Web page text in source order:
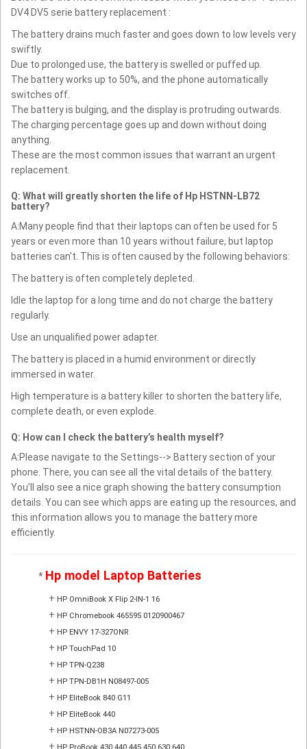
DV4 DV5 serie battery replacement :
The battery drains much faster and goes down to low levels very
swiftly.
Due to prolonged use, the battery is swelled or puffed up.
The battery works up to 50%, and the phone automatically
switches off.
The battery is bulging, and the display is protruding outwards.
The charging percentage goes up and down without doing
anything.
These are the most common issues that warrant an urgent
replacement.
Q: What will greatly shorten the life of Hp HSTNN-LB72
battery?
A:Many people find that their laptops can often be used for 5
years or even more than 10 years without failure, but laptop
batteries can't. This is often caused by the following behaviors:
The battery is often completely depleted.
Idle the laptop for a long time and do not charge the battery
regularly.
Use an unqualified power adapter.
The battery is placed in a humid environment or directly
immersed in water.
High temperature is a battery killer to shorten the battery life,
complete death, or even explode.
Q: How can I check the battery’s health myself?
A:Please navigate to the Settings--> Battery section of your
phone. There, you can see all the vital details of the battery.
You’ll also see a nice graph showing the battery consumption
details. You can see which apps are eating up the resources, and
this information allows you to manage the battery more
efficiently.
* Hp model Laptop Batteries
+ HP OmniBook X Flip 2-IN-1 16
+ HP Chromebook 465595 0120900467
+ HP ENVY 17-327ONR
+ HP TouchPad 10
+ HP TPN-Q238
+ HP TPN-DB1H N08497-005
+ HP EliteBook 840 G11
+ HP EliteBook 440
+ HP HSTNN-OB3A N07273-005
+ HP ProBook 430 440 445 450 630 640 ...